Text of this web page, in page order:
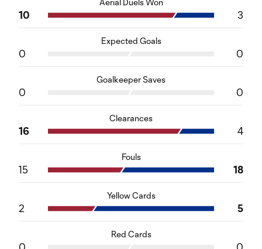
Aerial Duels Won
10 3
Expected Goals
0 0
Goalkeeper Saves
0 0
Clearances
16 4
Fouls
15 18
Yellow Cards
2 5
Red Cards